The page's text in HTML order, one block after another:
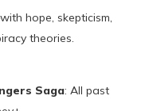
hope, skepticism,
theories.
Saga: All past